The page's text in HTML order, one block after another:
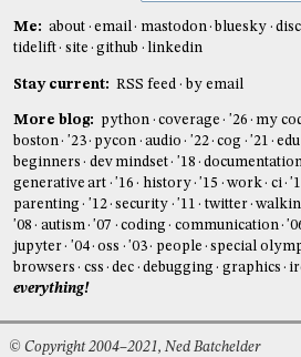
Me: about email mastodon bluesky
tidelift
site github linkedin
Stay current: RSS feed by email
More blog: python coverage '26 my
boston
'23 pycon audio '22 cog '21 edu
beginners
dev mindset '18
generative art
'16 history '15 work ci
parenting
'12 security '11 twitter
'08
autism '07 coding communication
jupyter
'04 oss '03 people special
browsers
css dec debugging graphics
everything!
© Copyright 2004–2021, Ned Batchelder